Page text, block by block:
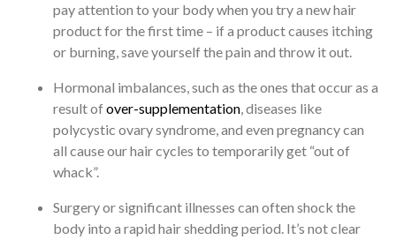
pay attention to your body when you try a new hair
product for the first time – if a product causes itching
or burning, save yourself the pain and throw it out.
Hormonal imbalances, such as the ones that occur as a
result ofover-supplementation, diseases like
polycystic ovary syndrome, and even pregnancy can
all cause our hair cycles to temporarily get “out of
whack”.
Surgery or significant illnesses can often shock the
body into a rapid hair shedding period. It’s not clear